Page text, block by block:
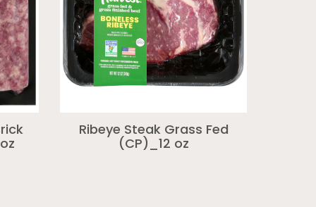
Ribeye Steak Grass Fed
(CP)_12 oz